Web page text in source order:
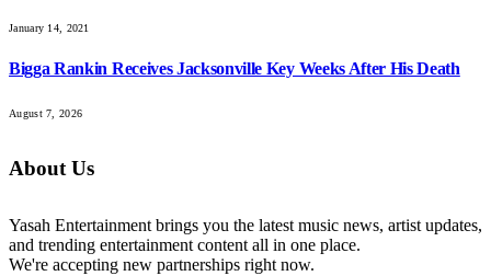
January 14, 2021
Bigga Rankin Receives Jacksonville Key Weeks After His Death
August 7, 2026
About Us
Yasah Entertainment brings you the latest music news, artist updates,
and trending entertainment content all in one place.
We're accepting new partnerships right now.